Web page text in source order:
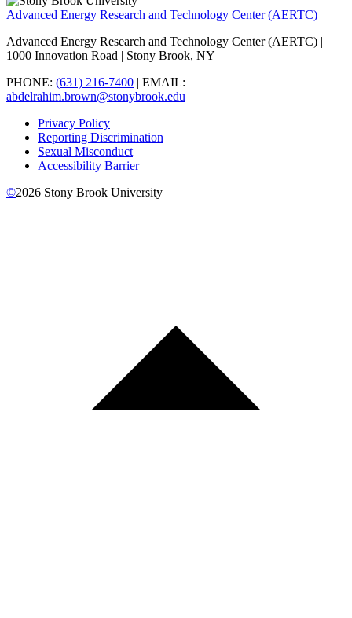
Advanced Energy Research and Technology Center (AERTC)
Advanced Energy Research and Technology Center (AERTC) |
1000 Innovation Road | Stony Brook, NY
PHONE: (631) 216-7400 | EMAIL:
abdelrahim.brown@stonybrook.edu
Privacy Policy
Reporting Discrimination
Sexual Misconduct
Accessibility Barrier
©2026 Stony Brook University